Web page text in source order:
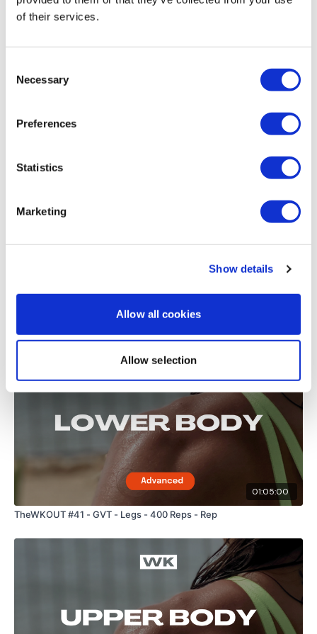
of their services.
Selection
Necessary
Preferences
Statistics
Marketing
Show details
Allow all cookies
Allow selection
day the following week...and you just do! 💪 💥! 444 🔥
0
Mich March 23, 2022
calories 119 bpm
01:05:00
TheWKOUT #41 - GVT - Legs - 400 Reps - Rep